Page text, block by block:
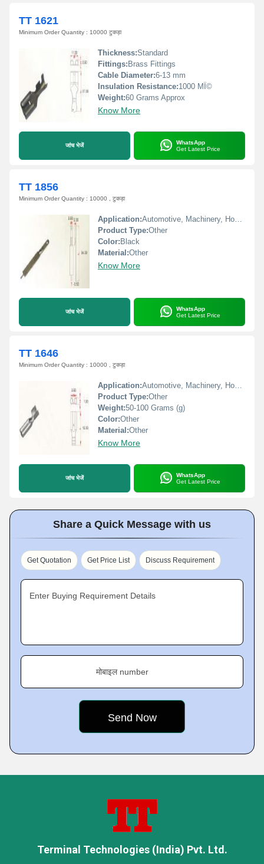
TT 1621
Minimum Order Quantity : 10000 टुकड़ा
Thickness:Standard
Fittings: Brass Fittings
Cable Diameter:6-13 mm
Insulation Resistance:1000 MÎ©
Weight:60 Grams Approx
Know More
जांच भेजें
WhatsApp
Get Latest Price
TT 1856
Minimum Order Quantity : 10000 , टुकड़ा
Application:Automotive, Machinery, Home Appliances
Product Type:Other
Color: Black
Material:Other
Know More
जांच भेजें
WhatsApp
Get Latest Price
TT 1646
Minimum Order Quantity : 10000 , टुकड़ा
Application:Automotive, Machinery, Home Appliances
Product Type:Other
Weight:50-100 Grams (g)
Color:Other
Material:Other
Know More
जांच भेजें
WhatsApp
Get Latest Price
Share a Quick Message with us
Get Quotation Get Price List Discuss Requirement
Enter Buying Requirement Details
मोबाइल number
Terminal Technologies (India) Pvt. Ltd.